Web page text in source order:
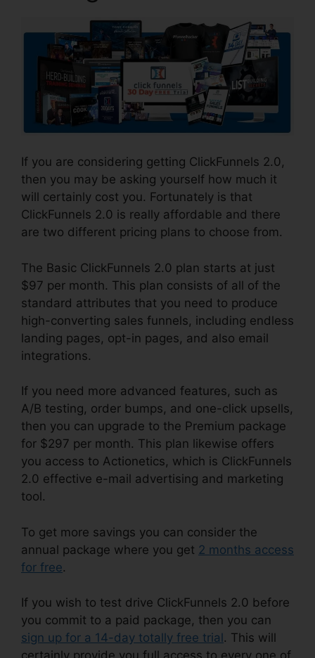
If you are considering getting ClickFunnels 2.0,
then you may be asking yourself how much it
will certainly cost you. Fortunately is that
ClickFunnels 2.0 is really affordable and there
are two different pricing plans to choose from.
The Basic ClickFunnels 2.0 plan starts at just
$97 per month. This plan consists of all of the
standard attributes that you need to produce
high-converting sales funnels, including endless
landing pages, opt-in pages, and also email
integrations.
If you need more advanced features, such as
A/B testing, order bumps, and one-click upsells,
then you can upgrade to the Premium package
for $297 per month. This plan likewise offers
you access to Actionetics, which is ClickFunnels
2.0 effective e-mail advertising and marketing
tool.
To get more savings you can consider the
annual package where you get 2 months access
for free.
If you wish to test drive ClickFunnels 2.0 before
you commit to a paid package, then you can
sign up for a 14-day totally free trial . This will